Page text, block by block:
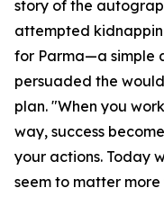
story of the
attempted
for Parma—a simple
persuaded the
plan. "When you
way, success
your actions. Today
seem to matter